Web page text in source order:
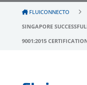
FLUICONNECTO
SINGAPORE
9001:2015